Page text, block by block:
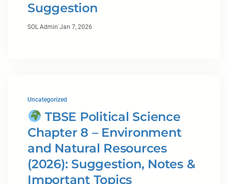
Suggestion
SOL Admin·Jan 7, 2026
Uncategorized
TBSE Political Science
Chapter 8 – Environment
and Natural Resources
(2026): Suggestion, Notes &
Important Topics